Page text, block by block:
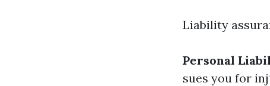
Liability
Personal
sues you for